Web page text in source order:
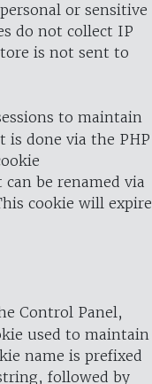
or sensitive
do not collect IP
is not sent to
to maintain
is done via the PHP
be renamed via
cookie will expire
Control Panel,
used to maintain
name is prefixed
followed by